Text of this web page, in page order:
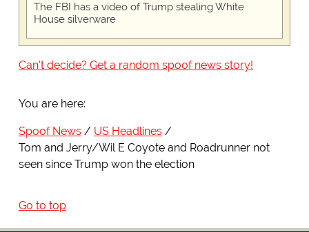
The FBI has a video of Trump stealing White
House silverware
Can't decide? Get a random spoof news story!
You are here:
Spoof News
US Headlines
Tom and Jerry/Wil E Coyote and Roadrunner not
seen since Trump won the election
Go to top